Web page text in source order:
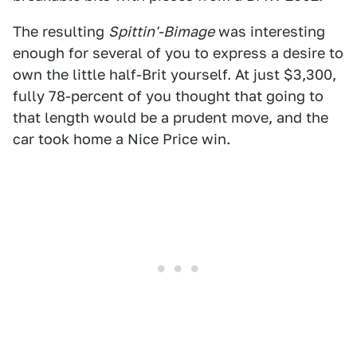
The resulting Spittin'-Bimagewas interesting
enough for several of you to express a desire to
own the little half-Brit yourself. At just $3,300,
fully 78-percent of you thought that going to
that length would be a prudent move, and the
car took home a Nice Price win.